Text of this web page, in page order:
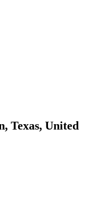
Texas, United